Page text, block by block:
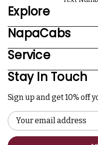
Explore
NapaCabs
Service
Stay In Touch
Sign up and get 10% off
Email
Address